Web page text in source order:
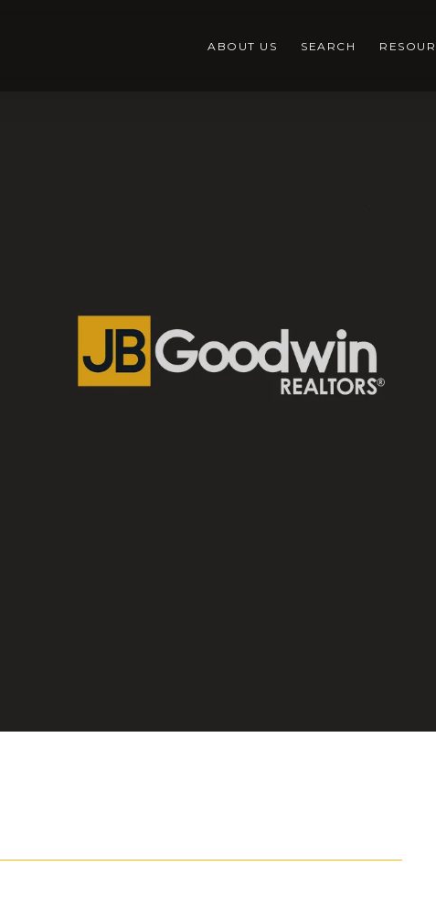
ABOUT US SEARCH